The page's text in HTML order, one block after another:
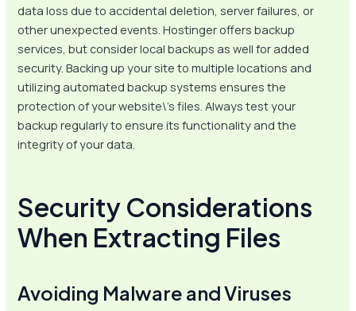
data loss due to accidental deletion, server failures, or
other unexpected events. Hostinger offers backup
services, but consider local backups as well for added
security. Backing up your site to multiple locations and
utilizing automated backup systems ensures the
protection of your website\’s files. Always test your
backup regularly to ensure its functionality and the
integrity of your data.
Security Considerations
When Extracting Files
Avoiding Malware and Viruses